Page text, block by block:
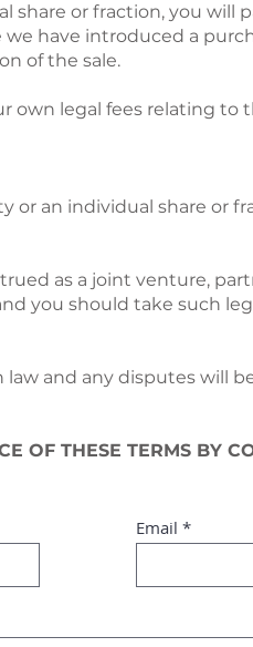
or fraction, you will
have introduced a
of the sale.
own legal fees relating to
or an individual share or
as a joint venture,
you should take such
law and any disputes will
OF THESE TERMS BY
Email